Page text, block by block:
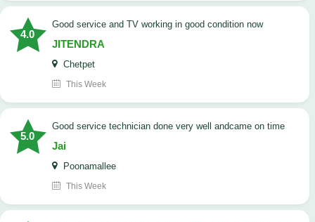
4.0
Good service and TV working in good condition now
JITENDRA
Chetpet
This Week
5.0
good service technician done very well andcame on time
Jai
Poonamallee
This Week